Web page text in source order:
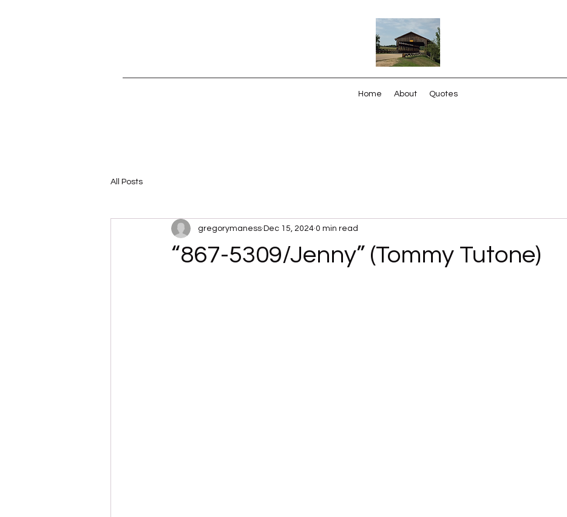
Home About Quotes
All Posts
“867-5309/Jenny” (Tommy Tutone)
gregorymaness Dec 15, 2024 0 min read